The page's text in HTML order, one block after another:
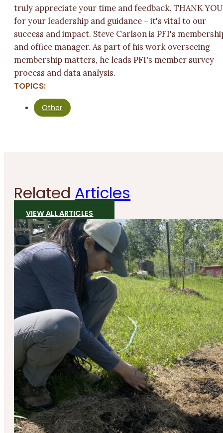
truly appreciate your time and feedback. THANK YOU
for your leadership and guidance – it's vital to our
success and impact. Steve Carlson is PFI's
and office manager. As part of his work overseeing
membership matters, he leads PFI's member survey
process and data analysis.
TOPICS:
Other
Related Articles
VIEW ALL ARTICLES